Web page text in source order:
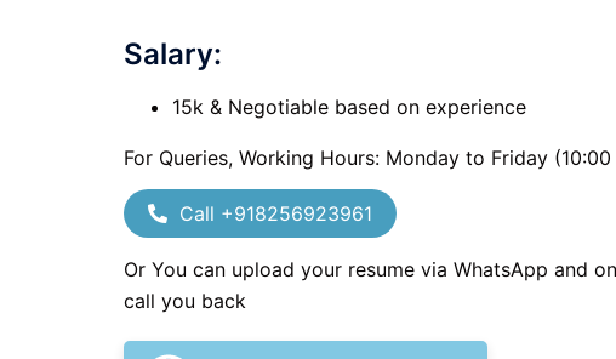
Salary:
15k & Negotiable based on experience
For Queries, Working Hours: Monday to Friday
Call +918256923961
Or You can upload your resume via WhatsApp and
call you back